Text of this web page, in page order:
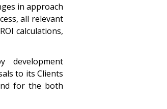
in approach
all relevant
calculations,
to its Clients
for the both